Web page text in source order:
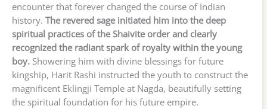
encounter that forever changed the course of Indian
history. The revered sage initiated him into the deep
spiritual practices of the Shaivite order and clearly
recognized the radiant spark of royalty within the young
boy. Showering him with divine blessings for future
kingship, Harit Rashi instructed the youth to construct the
magnificent Eklingji Temple at Nagda, beautifully setting
the spiritual foundation for his future empire.